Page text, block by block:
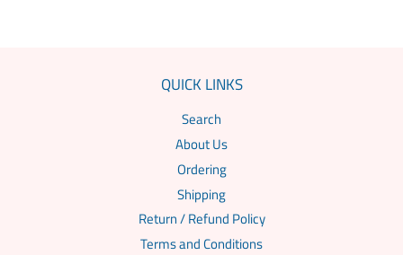
QUICK LINKS
Search
About Us
Ordering
Shipping
Return / Refund Policy
Terms and Conditions